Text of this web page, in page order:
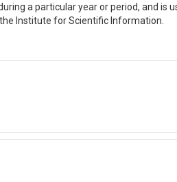
a particular year or period, and is
the Institute for Scientific Information.